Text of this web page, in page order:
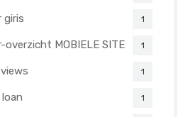
giris 1
MOBIELE SITE 1
1
1